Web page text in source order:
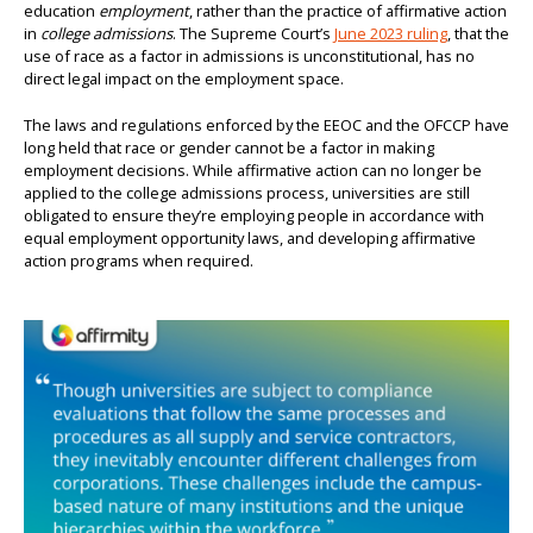
education employment, rather than the practice of affirmative action
in college admissions. The Supreme Court’s June 2023 ruling, that the
use of race as a factor in admissions is unconstitutional, has no
direct legal impact on the employment space.
The laws and regulations enforced by the EEOC and the OFCCP have
long held that race or gender cannot be a factor in making
employment decisions. While affirmative action can no longer be
applied to the college admissions process, universities are still
obligated to ensure they’re employing people in accordance with
equal employment opportunity laws, and developing affirmative
action programs when required.